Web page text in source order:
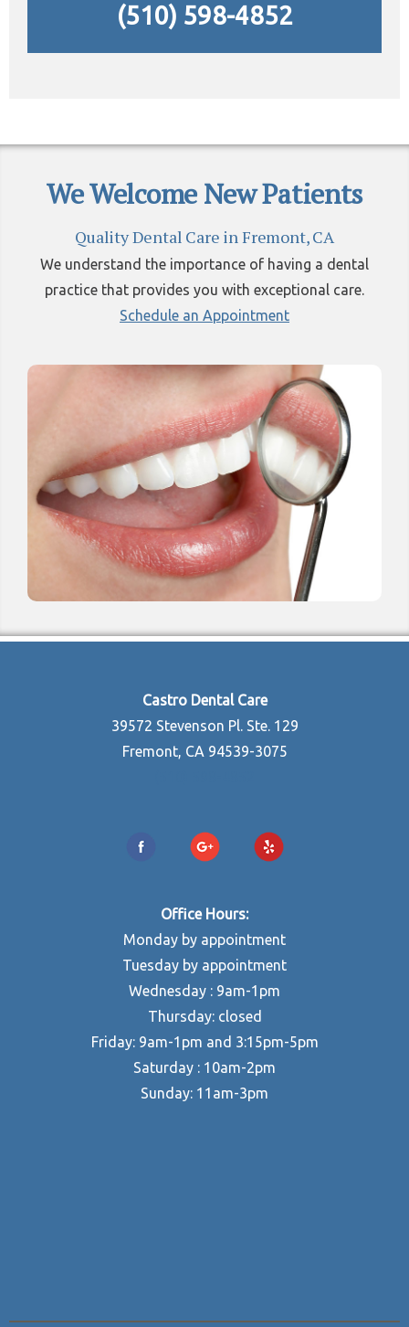
(510) 598-4852
We Welcome New Patients
Quality Dental Care in Fremont, CA
We understand the importance of having a dental
practice that provides you with exceptional care.
Schedule an Appointment
Castro Dental Care
39572 Stevenson Pl. Ste. 129
Fremont, CA 94539-3075
Office Hours:
Monday by appointment
Tuesday by appointment
Wednesday : 9am-1pm
Thursday: closed
Friday: 9am-1pm and 3:15pm-5pm
Saturday : 10am-2pm
Sunday: 11am-3pm